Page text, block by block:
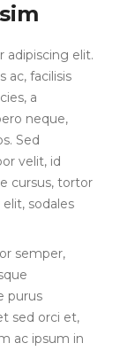
adipiscing elit.
ac, facilisis
a
neque,
Sed
velit, id
cursus, tortor
sodales
semper,
purus
sed orci et,
ac ipsum in